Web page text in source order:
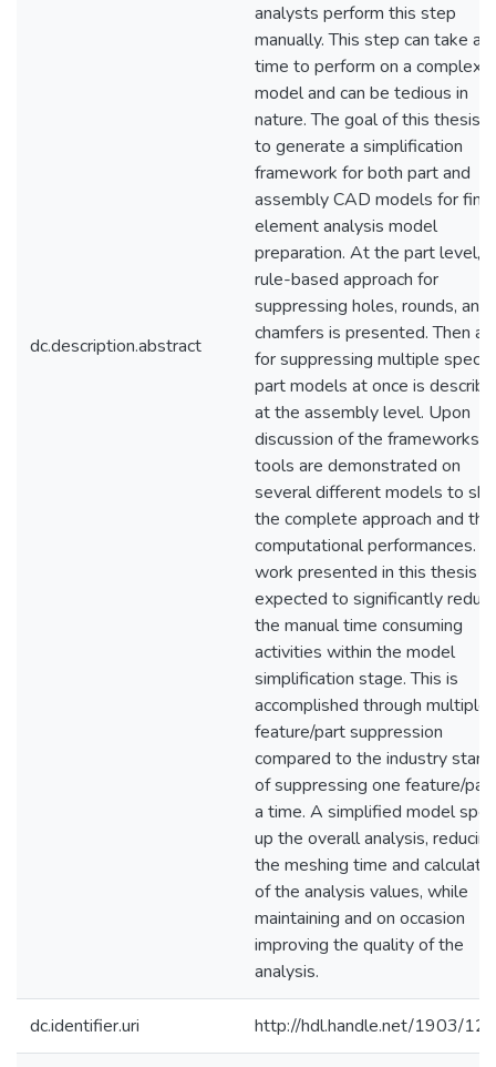
dc.description.abstract
analysts perform this step
manually. This step can take a
time to perform on a complex
model and can be tedious in
nature. The goal of this thesis
to generate a simplification
framework for both part and
assembly CAD models for
element analysis model
preparation. At the part level, a
rule-based approach for
suppressing holes, rounds, and
chamfers is presented. Then a
for suppressing multiple
part models at once is
at the assembly level. Upon
discussion of the frameworks,
tools are demonstrated on
several different models to
the complete approach and the
computational performances.
work presented in this thesis is
expected to significantly
the manual time consuming
activities within the model
simplification stage. This is
accomplished through multiple
feature/part suppression
compared to the industry
of suppressing one feature/
a time. A simplified model
up the overall analysis, reducing
the meshing time and
of the analysis values, while
maintaining and on occasion
improving the quality of the
analysis.
dc.identifier.uri http://hdl.handle.net/1903/